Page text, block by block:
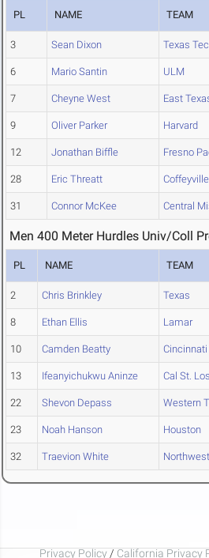
PL NAME TEAM
3 Sean Dixon Texas
6 Mario Santin ULM
7 Cheyne West East
9 Oliver Parker Harvard
12 Jonathan Biffle Fresno
28 Eric Threatt
31 Connor McKee Central
Men 400 Meter Hurdles Univ/Coll
PL NAME TEAM
2 Chris Brinkley Texas
8 Ethan Ellis Lamar
10 Camden Beatty Cincinnati
13 Ifeanyichukwu Aninze Cal St.
22 Shevon Depass Western
23 Noah Hanson Houston
32 Traevion White
Privacy Policy / California Privacy